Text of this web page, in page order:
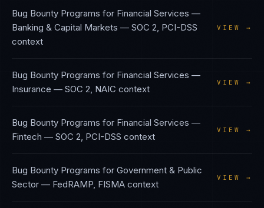
Bug Bounty Programs for Financial Services —
Banking & Capital Markets — SOC 2, PCI-DSS
context
VIEW →
Bug Bounty Programs for Financial Services —
Insurance — SOC 2, NAIC context
VIEW →
Bug Bounty Programs for Financial Services —
Fintech — SOC 2, PCI-DSS context
VIEW →
Bug Bounty Programs for Government & Public
Sector — FedRAMP, FISMA context
VIEW →